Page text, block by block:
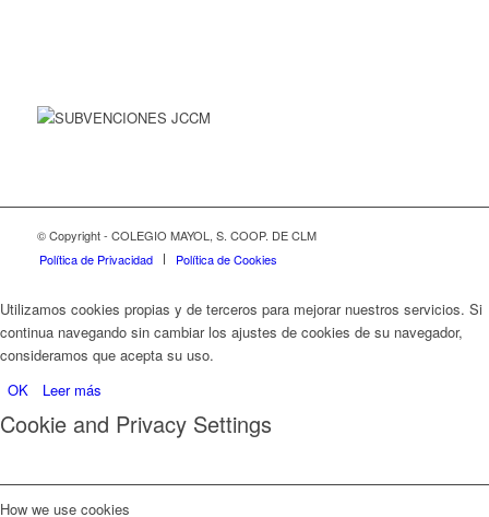
© Copyright - COLEGIO MAYOL, S. COOP. DE CLM
Política de Privacidad
Política de Cookies
Utilizamos cookies propias y de terceros para mejorar nuestros servicios. Si
continua navegando sin cambiar los ajustes de cookies de su navegador,
consideramos que acepta su uso.
OK
Leer más
Cookie and Privacy Settings
How we use cookies